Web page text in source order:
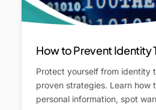
How to Prevent Identity
Protect yourself from identity
proven strategies. Learn how
personal information, spot